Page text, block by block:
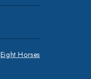
Eight Horses